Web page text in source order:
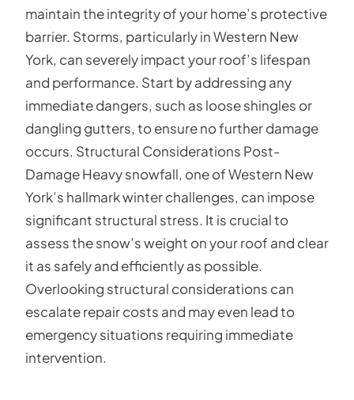
maintain the integrity of your home’s protective
barrier. Storms, particularly in Western New
York, can severely impact your roof’s lifespan
and performance. Start by addressing any
immediate dangers, such as loose shingles or
dangling gutters, to ensure no further damage
occurs. Structural Considerations Post-
Damage Heavy snowfall, one of Western New
York’s hallmark winter challenges, can impose
significant structural stress. It is crucial to
assess the snow’s weight on your roof and clear
it as safely and efficiently as possible.
Overlooking structural considerations can
escalate repair costs and may even lead to
emergency situations requiring immediate
intervention.